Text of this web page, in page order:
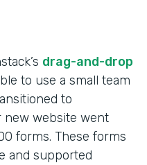
drag-and-drop
to use a small team
to
new website went
forms. These forms
and supported